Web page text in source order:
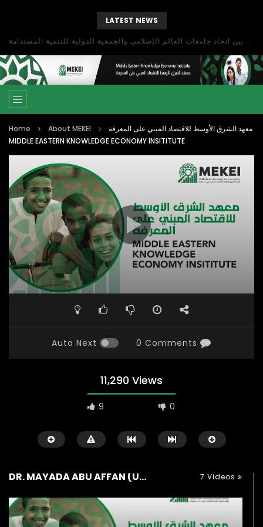
LATEST NEWS
بحث آفاق التعاون بين اتحاد جامعات العالم الإسلامي والجمعية الدولية للتنمية المستدامة
Home About MEKEI
معهد الشرق الأوسط للاقتصاد المبني على المعرفة
MIDDLE EASTERN KNOWLEDGE ECONOMY INSITITUTE
Auto Next 0 Comments
11,290 Views
9 0
DR. MAYADA ABU AFFAN (UK) 7 Videos